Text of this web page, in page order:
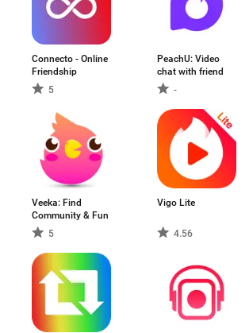
Connecto - Online
Friendship
5
PeachU: Video
chat with friend
-
Veeka: Find
Community & Fun
5
Vigo Lite
4.56